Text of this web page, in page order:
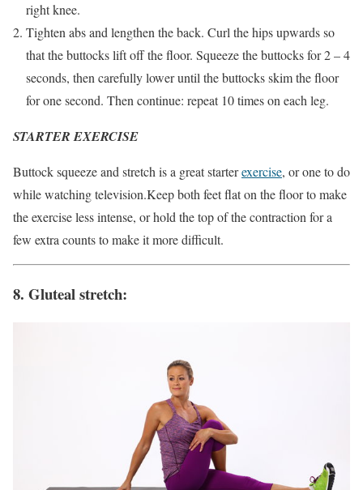
right knee.
Tighten abs and lengthen the back. Curl the hips upwards so
that the buttocks lift off the floor. Squeeze the buttocks for 2 – 4
seconds, then carefully lower until the buttocks skim the floor
for one second. Then continue: repeat 10 times on each leg.
STARTER EXERCISE
Buttock squeeze and stretch is a great starterexercise, or one to do
while watching television.Keep both feet flat on the floor to make
the exercise less intense, or hold the top of the contraction for a
few extra counts to make it more difficult.
8. Gluteal stretch: